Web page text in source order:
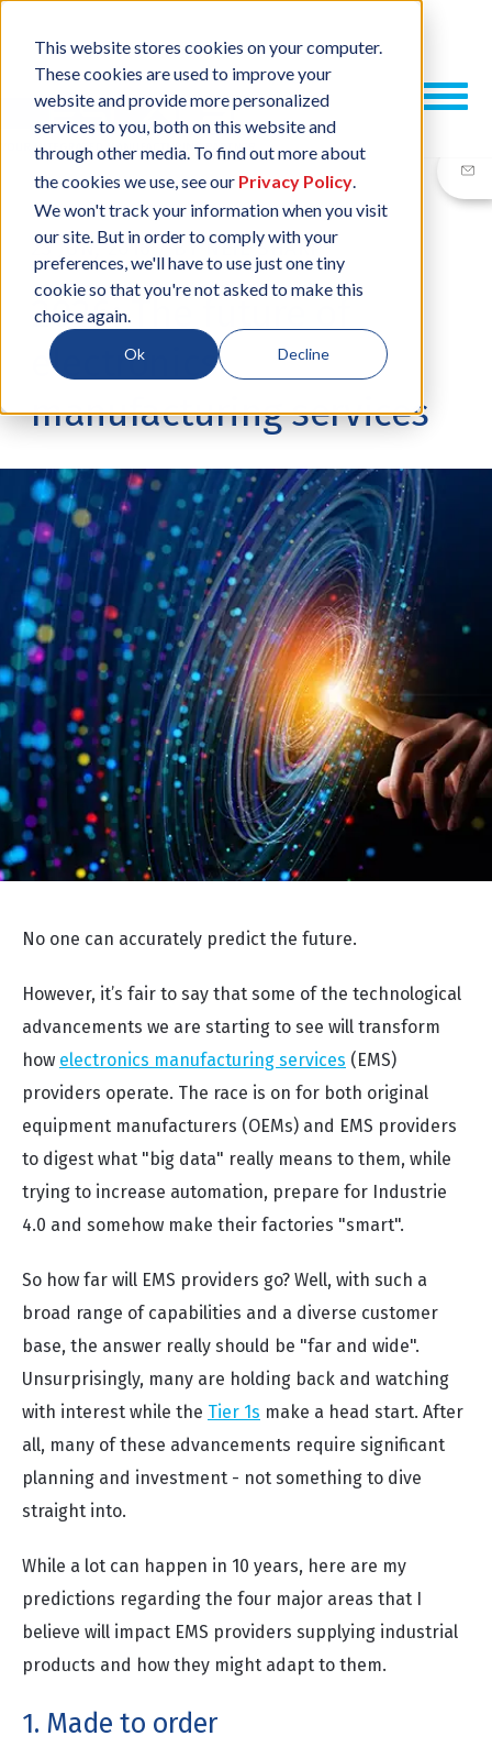
This website stores cookies on your computer.
These cookies are used to improve your
website and provide more personalized
services to you, both on this website and
through other media. To find out more about
the cookies we use, see our Privacy Policy.
We won't track your information when you visit
our site. But in order to comply with your
preferences, we'll have to use just one tiny
cookie so that you're not asked to make this
choice again.
Ok Decline
23 JUN, 2016 / BYNEIL SHARP
2026: The future of
electronics
manufacturing services
No one can accurately predict the future.
However, it’s fair to say that some of the technological
advancements we are starting to see will transform
how electronics manufacturing services (EMS)
providers operate. The race is on for both original
equipment manufacturers (OEMs) and EMS providers
to digest what "big data" really means to them, while
trying to increase automation, prepare for Industrie
4.0 and somehow make their factories "smart".
So how far will EMS providers go? Well, with such a
broad range of capabilities and a diverse customer
base, the answer really should be "far and wide".
Unsurprisingly, many are holding back and watching
with interest while the Tier 1s make a head start. After
all, many of these advancements require significant
planning and investment - not something to dive
straight into.
While a lot can happen in 10 years, here are my
predictions regarding the four major areas that I
believe will impact EMS providers supplying industrial
products and how they might adapt to them.
1. Made to order